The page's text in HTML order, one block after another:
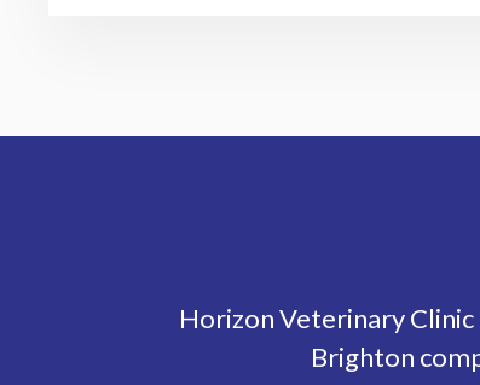
Horizon Veterinary Clinic
Brighton